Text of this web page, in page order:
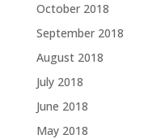
October 2018
September 2018
August 2018
July 2018
June 2018
May 2018